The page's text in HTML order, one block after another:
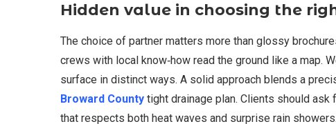
Hidden value in choosing the
The choice of partner matters more than glossy
crews with local know‑how read the ground like a map.
surface in distinct ways. A solid approach blends a
Broward County tight drainage plan. Clients should
that respects both heat waves and surprise rain